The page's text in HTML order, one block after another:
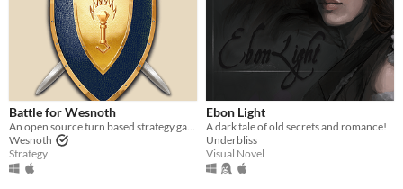
Battle for Wesnoth
An open source turn based strategy game.
Wesnoth
Strategy
Ebon Light
A dark tale of old secrets and romance!
Underbliss
Visual Novel